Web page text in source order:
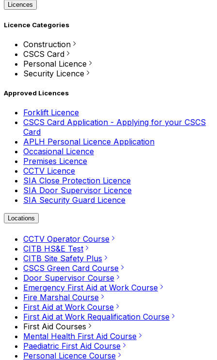
Licences
Licence Categories
Construction
CSCS Card
Personal Licence
Security Licence
Approved Licences
Forklift Licence
CSCS Card Application - Applying for your CSCS
Card
APLH Personal Licence Application
Occasional Licence
Premises Licence
CCTV Licence
SIA Close Protection Licence
SIA Door Supervisor Licence
SIA Security Guard Licence
Locations
CCTV Operator Course
CITB HS&E Test
CITB Site Safety Plus
CSCS Green Card Course
Door Supervisor Course
Emergency First Aid at Work Course
Fire Marshal Course
First Aid at Work Course
First Aid at Work Requalification Course
First Aid Courses
Mental Health First Aid Course
Paediatric First Aid Course
Personal Licence Course